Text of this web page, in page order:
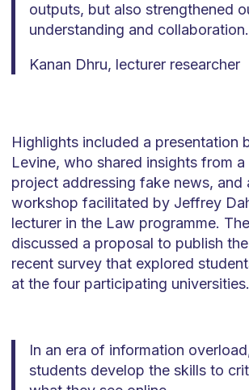
outputs, but also strengthened
understanding and collaboration.
Kanan Dhru, lecturer researcher
Highlights included a presentation
Levine, who shared insights from
project addressing fake news, and
workshop facilitated by Jeffrey
lecturer in the Law programme.
discussed a proposal to publish
recent survey that explored
at the four participating universities.
In an era of information
students develop the skills to